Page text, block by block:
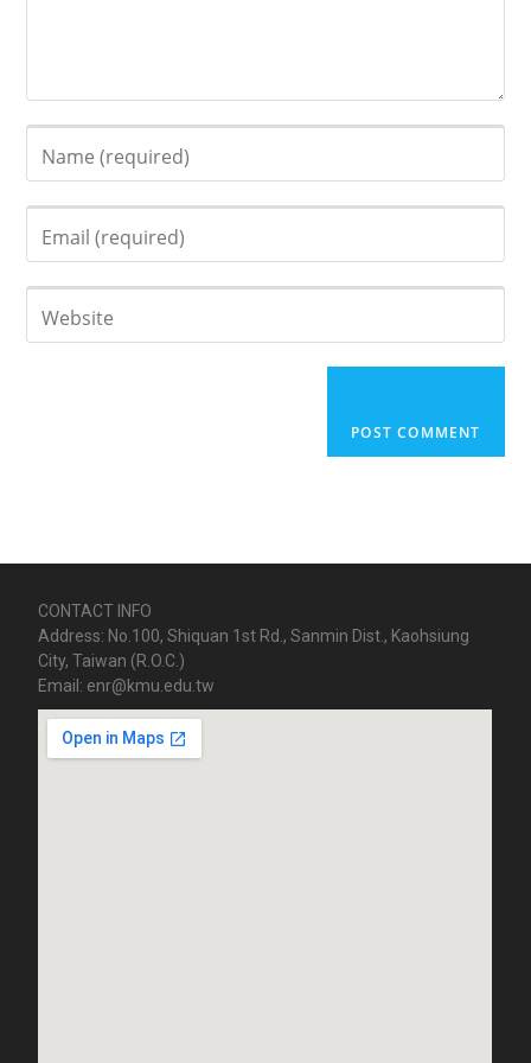
CONTACT INFO
Address: No.100, Shiquan 1st Rd., Sanmin Dist., Kaohsiung
City, Taiwan (R.O.C.)
Email: enr@kmu.edu.tw